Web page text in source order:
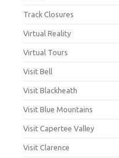
Track Closures
Virtual Reality
Virtual Tours
Visit Bell
Visit Blackheath
Visit Blue Mountains
Visit Capertee Valley
Visit Clarence